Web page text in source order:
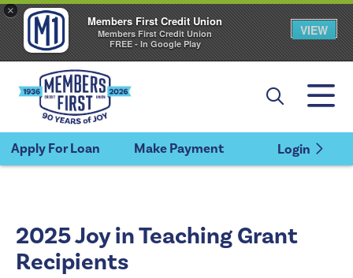
×
Members First Credit Union
Members First Credit Union
FREE - In Google Play
VIEW
Apply For Loan Make Payment Login
2025 Joy in Teaching Grant
Recipients